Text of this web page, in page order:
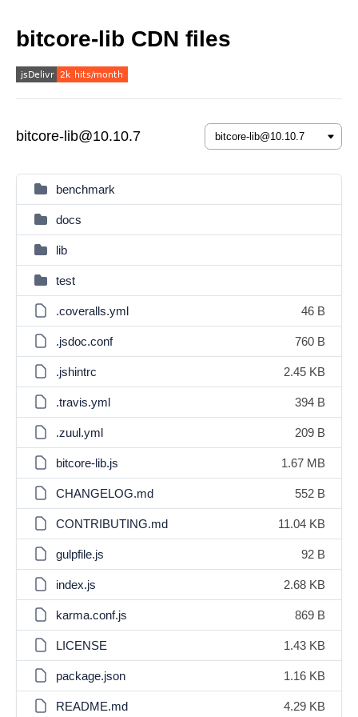
bitcore-lib CDN files
bitcore-lib@10.10.7
benchmark
docs
lib
test
.coveralls.yml 46 B
.jsdoc.conf 760 B
.jshintrc 2.45 KB
.travis.yml 394 B
.zuul.yml 209 B
bitcore-lib.js 1.67 MB
CHANGELOG.md 552 B
CONTRIBUTING.md 11.04 KB
gulpfile.js 92 B
index.js 2.68 KB
karma.conf.js 869 B
LICENSE 1.43 KB
package.json 1.16 KB
README.md 4.29 KB